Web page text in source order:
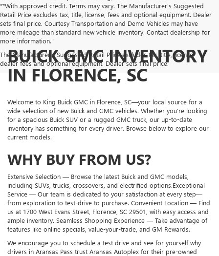
**With approved credit. Terms may vary. The Manufacturer’s Suggested
Retail Price excludes tax, title, license, fees and optional equipment. Dealer
sets final price. Courtesy Transportation and Demo Vehicles may have
more mileage than standard new vehicle inventory. Contact dealership for
more information."
The Manufacturer's Suggested Retail Price excludes tax, title, license,
dealer fees and optional equipment. Dealer sets final price.
BUICK GMC INVENTORY
IN FLORENCE, SC
Welcome to King Buick GMC in Florence, SC—your local source for a
wide selection of new Buick and GMC vehicles. Whether you’re looking
for a spacious Buick SUV or a rugged GMC truck, our up-to-date
inventory has something for every driver. Browse below to explore our
current models.
WHY BUY FROM US?
Extensive Selection — Browse the latest Buick and GMC models,
including SUVs, trucks, crossovers, and electrified options.Exceptional
Service — Our team is dedicated to your satisfaction at every step—
from exploration to test-drive to purchase. Convenient Location — Find
us at 1700 West Evans Street, Florence, SC 29501, with easy access and
ample inventory. Seamless Shopping Experience — Take advantage of
features like online specials, value-your-trade, and GM Rewards.
We encourage you to schedule a test drive and see for yourself why
drivers in Aransas Pass trust Aransas Autoplex for their pre-owned